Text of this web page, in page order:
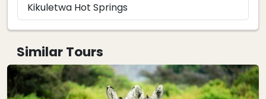
Kikuletwa Hot Springs
Similar Tours